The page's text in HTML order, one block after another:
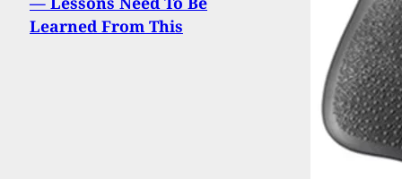
Learned From This